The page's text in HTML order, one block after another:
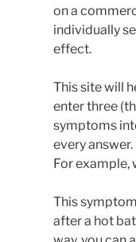
on a
individually
effect.
This site will
enter three
symptoms
every
For example,
This
after a hot